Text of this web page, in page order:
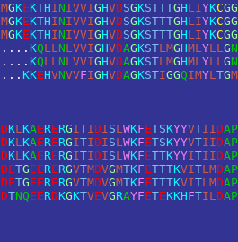
MGKEKTHINIVVIGHVDSGKSTTTGHLIYKCGG
MGKEKTHINIVVIGHVDSGKSTTTGHLIYKCGG
MGKEKTHINIVVIGHVDSGKSTTTGHLIYKCGG
. . . . KQLLNLVVIGHVDAGKSTLMGHMLYLLGN
. . . . KQLLNLVVIGHVDAGKSTLMGHMLYLLGN
. . . KKEHVNVVFIGHVDAGKSTIGGQIMYLTGM
DKLKAERERGITIDISLWKFETSKYYVTIIDAP
DKLKAERERGITIDISLWKFETSKYYVTIIDAP
DKLKAERERGITIDISLWKFETTKYYITIIDAP
DETGEERERGVTMDVGMTKFETTTKVITLMDAP
DETGEERERGVTMDVGMTKFETTTKVITLMDAP
DTNQEERDKGKTVEVGRAYFETEKKHFTILDAP